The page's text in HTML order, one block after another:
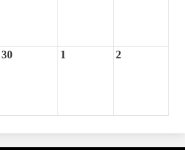
30 1 2